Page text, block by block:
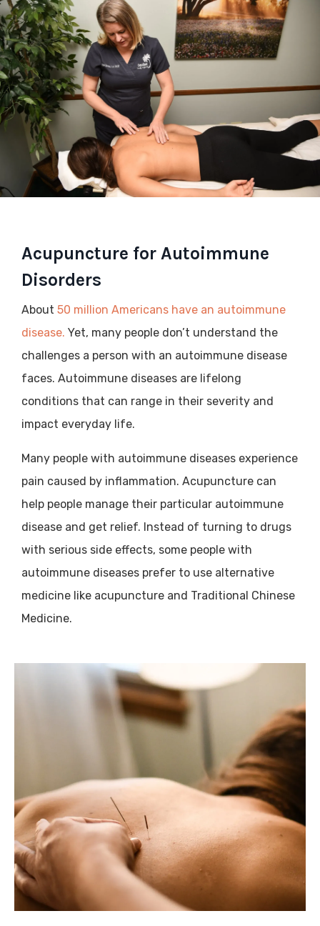
Acupuncture for Autoimmune
Disorders
About 50 million Americans have an autoimmune
disease. Yet, many people don’t understand the
challenges a person with an autoimmune disease
faces. Autoimmune diseases are lifelong
conditions that can range in their severity and
impact everyday life.
Many people with autoimmune diseases experience
pain caused by inflammation. Acupuncture can
help people manage their particular autoimmune
disease and get relief. Instead of turning to drugs
with serious side effects, some people with
autoimmune diseases prefer to use alternative
medicine like acupuncture and Traditional Chinese
Medicine.